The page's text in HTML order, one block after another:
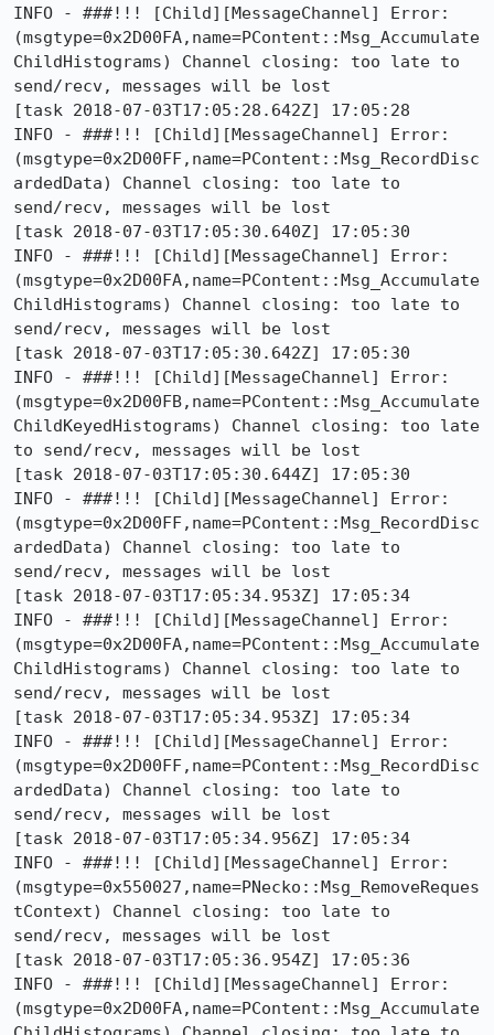
INFO - ###!!! [Child][MessageChannel] Error:
(msgtype=0x2D00FA,name=PContent::Msg_Accumulate
ChildHistograms) Channel closing: too late to
send/recv, messages will be lost
[task 2018-07-03T17:05:28.642Z] 17:05:28
INFO - ###!!! [Child][MessageChannel] Error:
(msgtype=0x2D00FF,name=PContent::Msg_RecordDisc
ardedData) Channel closing: too late to
send/recv, messages will be lost
[task 2018-07-03T17:05:30.640Z] 17:05:30
INFO - ###!!! [Child][MessageChannel] Error:
(msgtype=0x2D00FA,name=PContent::Msg_Accumulate
ChildHistograms) Channel closing: too late to
send/recv, messages will be lost
[task 2018-07-03T17:05:30.642Z] 17:05:30
INFO - ###!!! [Child][MessageChannel] Error:
(msgtype=0x2D00FB,name=PContent::Msg_Accumulate
ChildKeyedHistograms) Channel closing: too late
to send/recv, messages will be lost
[task 2018-07-03T17:05:30.644Z] 17:05:30
INFO - ###!!! [Child][MessageChannel] Error:
(msgtype=0x2D00FF,name=PContent::Msg_RecordDisc
ardedData) Channel closing: too late to
send/recv, messages will be lost
[task 2018-07-03T17:05:34.953Z] 17:05:34
INFO - ###!!! [Child][MessageChannel] Error:
(msgtype=0x2D00FA,name=PContent::Msg_Accumulate
ChildHistograms) Channel closing: too late to
send/recv, messages will be lost
[task 2018-07-03T17:05:34.953Z] 17:05:34
INFO - ###!!! [Child][MessageChannel] Error:
(msgtype=0x2D00FF,name=PContent::Msg_RecordDisc
ardedData) Channel closing: too late to
send/recv, messages will be lost
[task 2018-07-03T17:05:34.956Z] 17:05:34
INFO - ###!!! [Child][MessageChannel] Error:
(msgtype=0x550027,name=PNecko::Msg_RemoveReques
tContext) Channel closing: too late to
send/recv, messages will be lost
[task 2018-07-03T17:05:36.954Z] 17:05:36
INFO - ###!!! [Child][MessageChannel] Error:
(msgtype=0x2D00FA,name=PContent::Msg_Accumulate